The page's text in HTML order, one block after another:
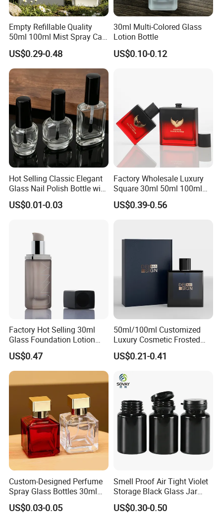
Empty Refillable Quality
50ml 100ml Mist Spray Cap
Custom Unique Luxury
Glass Perfume Bottle with
Box
US$0.29-0.48
30ml Multi-Colored Glass
Lotion Bottle
US$0.10-0.12
Hot Selling Classic Elegant
Glass Nail Polish Bottle with
Brush Head
US$0.01-0.03
Factory Wholesale Luxury
Square 30ml 50ml 100ml
Perfume Bottle with
Magnetic Cap for Unique
US$0.39-0.56
Factory Hot Selling 30ml
Glass Foundation Lotion
Bottle Popular Cosmetic Use
US$0.47
50ml/100ml Customized
Luxury Cosmetic Frosted
Blue Spray Empty Glass
Perfume Bottle for Perfume
US$0.21-0.41
Custom-Designed Perfume
Spray Glass Bottles 30ml
50ml 100ml Empty Perfume
Bottle
US$0.03-0.05
Smell Proof Air Tight Violet
Storage Black Glass Jar
50ml 100ml 150ml 200ml
250ml 300ml 400ml 500ml
US$0.30-0.50